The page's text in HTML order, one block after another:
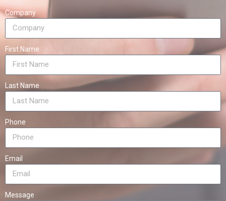
Company
First Name
Last Name
Phone
Email
Message